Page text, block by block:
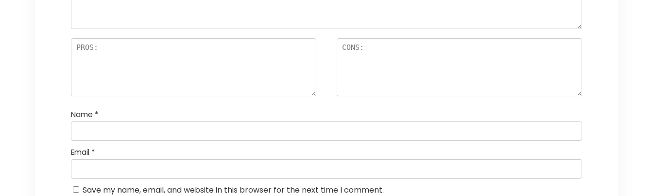
Name *
Email *
Save my name, email, and website in this browser for the next time I comment.